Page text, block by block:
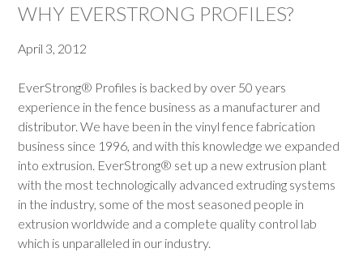
WHY EVERSTRONG PROFILES?
April 3, 2012
EverStrong® Profiles is backed by over 50 years
experience in the fence business as a manufacturer and
distributor. We have been in the vinyl fence fabrication
business since 1996, and with this knowledge we expanded
into extrusion. EverStrong® set up a new extrusion plant
with the most technologically advanced extruding systems
in the industry, some of the most seasoned people in
extrusion worldwide and a complete quality control lab
which is unparalleled in our industry.